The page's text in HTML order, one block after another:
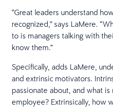
“Great leaders understand
recognized,” says LaMere.
to is managers talking with
know them.”
Specifically, adds LaMere,
and extrinsic motivators.
passionate about, and what
employee? Extrinsically, how